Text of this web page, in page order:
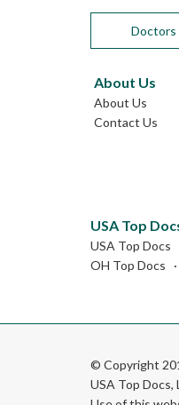
Doctors
About Us
About Us
Contact Us
USA Top
USA Top Docs
OH Top Docs
© Copyright
USA Top Docs,